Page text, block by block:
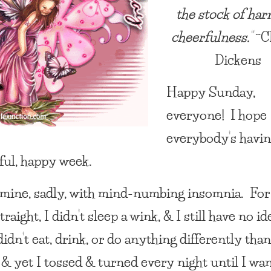
the stock of
cheerfulness.”
Dickens
Happy Sunday,
everyone! I hope
everybody’s
happy week.
sadly, with mind-numbing insomnia.
I didn’t sleep a wink, & I still have no
eat, drink, or do anything differently than
yet I tossed & turned every night until I